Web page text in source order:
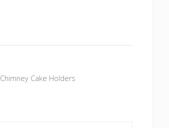
Chimney Cake Holders